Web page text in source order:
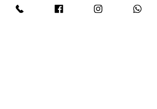
check that all your elements are displaying